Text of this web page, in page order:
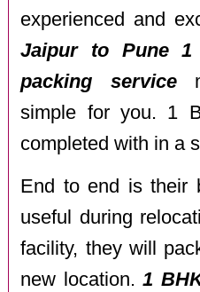
experienced and
Jaipur to Pune 1
packing service
simple for you. 1
completed with in a
End to end is their
useful during
facility, they will
new location.1